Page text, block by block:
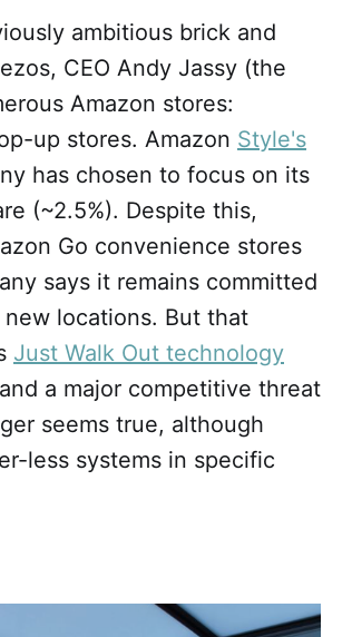
ambitious brick and
CEO Andy Jassy (the
Amazon stores:
up stores. Amazon Style's
has chosen to focus on its
(~2.5%). Despite this,
Go convenience stores
says it remains committed
locations. But that
Just Walk Out technology
a major competitive threat
seems true, although
less systems in specific